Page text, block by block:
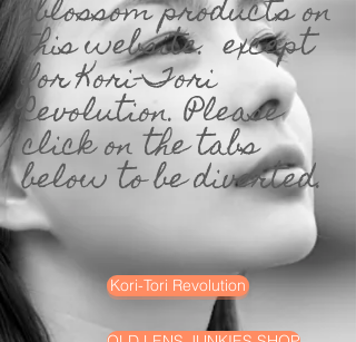
Zblossom products on
this website. except
for Kori-Tori
Revolution. Please
click on the tabs
below to be diverted.
Kori-Tori Revolution